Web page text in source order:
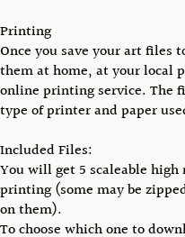
Printing
Once you save your art files
them at home, at your local
online printing service. The
type of printer and paper
Included Files:
You will get 5 scaleable high
printing (some may be
on them).
To choose which one to